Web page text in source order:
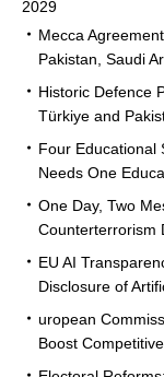
2029
Mecca
Pakistan, Saudi
Historic Defence
Türkiye and
Four Educational
Needs One
One Day, Two
Counterterrorism
EU AI
Disclosure of
uropean
Boost